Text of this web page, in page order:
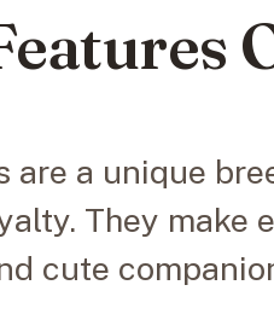
are a unique
They make
cute